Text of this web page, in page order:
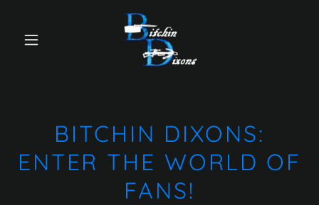
BITCHIN DIXONS:
ENTER THE WORLD OF
FANS!